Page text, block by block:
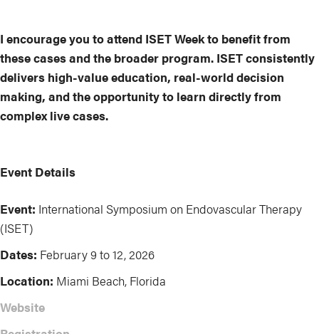
I encourage you to attend ISET Week to benefit from
these cases and the broader program. ISET consistently
delivers high-value education, real-world decision
making, and the opportunity to learn directly from
complex live cases.
Event Details
Event: International Symposium on Endovascular Therapy
(ISET)
Dates: February 9 to 12, 2026
Location: Miami Beach, Florida
Website